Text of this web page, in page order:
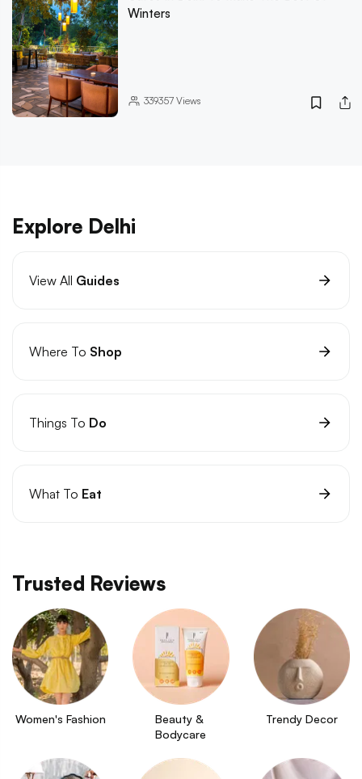
Winters
339357Views
Explore Delhi
View All Guides
Where To Shop
Things To Do
What To Eat
Trusted Reviews
Women's Fashion
Beauty &
Bodycare
Trendy Decor